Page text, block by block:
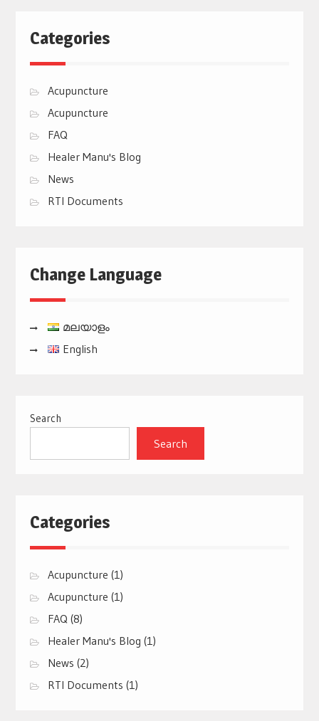
Categories
Acupuncture
Acupuncture
FAQ
Healer Manu's Blog
News
RTI Documents
Change Language
മലയാളം
English
Search
Search
Categories
Acupuncture (1)
Acupuncture (1)
FAQ(8)
Healer Manu's Blog (1)
News (2)
RTI Documents (1)